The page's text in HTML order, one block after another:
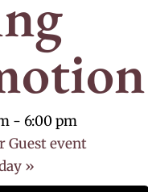
- 6:00 pm
Guest event
»